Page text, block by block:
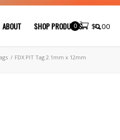
$0.00
0
ABOUT SHOP PRODUCTS
/ FDX PIT Tag 2.1mm x 12mm